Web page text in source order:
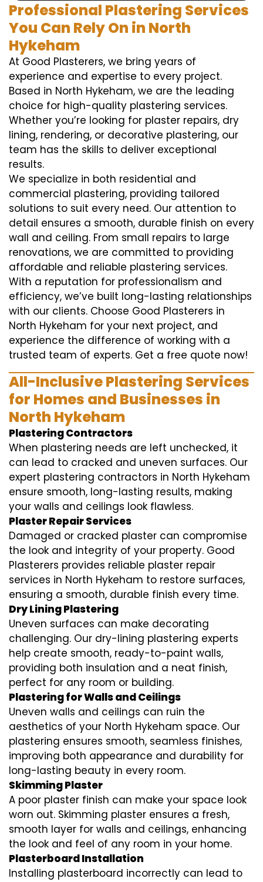
Professional Plastering Services
You Can Rely On in North
Hykeham
At Good Plasterers, we bring years of
experience and expertise to every project.
Based in North Hykeham, we are the leading
choice for high-quality plastering services.
Whether you’re looking for plaster repairs, dry
lining, rendering, or decorative plastering, our
team has the skills to deliver exceptional
results.
We specialize in both residential and
commercial plastering, providing tailored
solutions to suit every need. Our attention to
detail ensures a smooth, durable finish on every
wall and ceiling. From small repairs to large
renovations, we are committed to providing
affordable and reliable plastering services.
With a reputation for professionalism and
efficiency, we’ve built long-lasting relationships
with our clients. Choose Good Plasterers in
North Hykeham for your next project, and
experience the difference of working with a
trusted team of experts. Get a free quote now!
All-Inclusive Plastering Services
for Homes and Businesses in
North Hykeham
Plastering Contractors
When plastering needs are left unchecked, it
can lead to cracked and uneven surfaces. Our
expert plastering contractors in North Hykeham
ensure smooth, long-lasting results, making
your walls and ceilings look flawless.
Plaster Repair Services
Damaged or cracked plaster can compromise
the look and integrity of your property. Good
Plasterers provides reliable plaster repair
services in North Hykeham to restore surfaces,
ensuring a smooth, durable finish every time.
Dry Lining Plastering
Uneven surfaces can make decorating
challenging. Our dry-lining plastering experts
help create smooth, ready-to-paint walls,
providing both insulation and a neat finish,
perfect for any room or building.
Plastering for Walls and Ceilings
Uneven walls and ceilings can ruin the
aesthetics of your North Hykeham space. Our
plastering ensures smooth, seamless finishes,
improving both appearance and durability for
long-lasting beauty in every room.
Skimming Plaster
A poor plaster finish can make your space look
worn out. Skimming plaster ensures a fresh,
smooth layer for walls and ceilings, enhancing
the look and feel of any room in your home.
Plasterboard Installation
Installing plasterboard incorrectly can lead to